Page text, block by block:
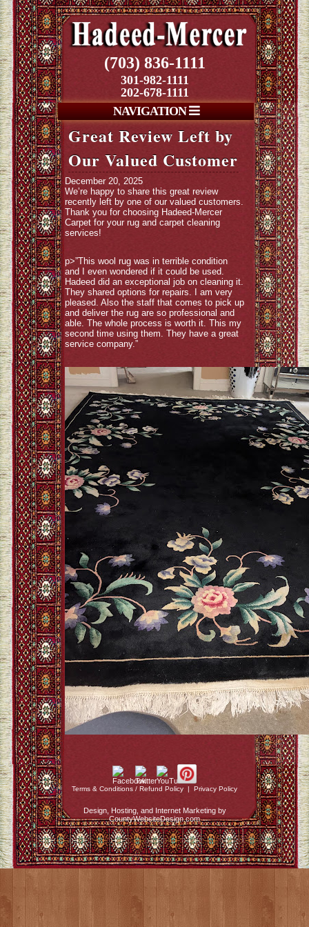
(703) 836-1111
301-982-1111
202-678-1111
NAVIGATION
Great Review Left by
Our Valued Customer
December 20, 2025
We’re happy to share this great review
recently left by one of our valued customers.
Thank you for choosing Hadeed-Mercer
Carpet for your rug and carpet cleaning
services!
p>”This wool rug was in terrible condition
and I even wondered if it could be used.
Hadeed did an exceptional job on cleaning it.
They shared options for repairs. I am very
pleased. Also the staff that comes to pick up
and deliver the rug are so professional and
able. The whole process is worth it. This my
second time using them. They have a great
service company.”
Terms & Conditions / Refund Policy | Privacy Policy
Design, Hosting, and Internet Marketing by
CountyWebsiteDesign.com